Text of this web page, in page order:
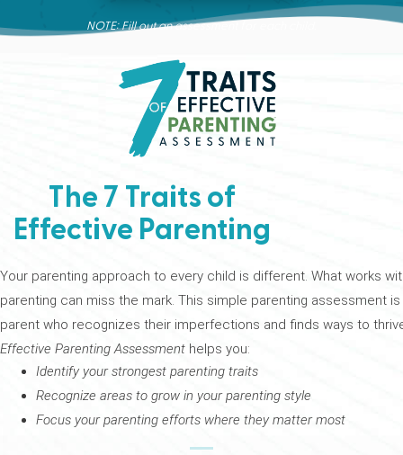
NOTE: Fill out an assessment for each child.
The 7 Traits of
Effective Parenting
Your parenting approach to every child is different. What works
parenting can miss the mark. This simple parenting assessment
parent who recognizes their imperfections and finds ways to
Effective Parenting Assessment helps you:
Identify your strongest parenting traits
Recognize areas to grow in your parenting style
Focus your parenting efforts where they matter most